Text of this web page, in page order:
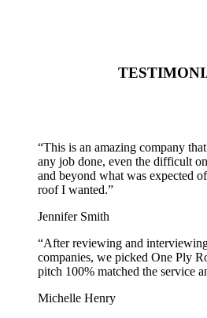
“This is an amazing company
any job done, even the difficult
and beyond what was expected
roof I wanted.”
Jennifer Smith
“After reviewing and
companies, we picked One Ply
pitch 100% matched the service
Michelle Henry